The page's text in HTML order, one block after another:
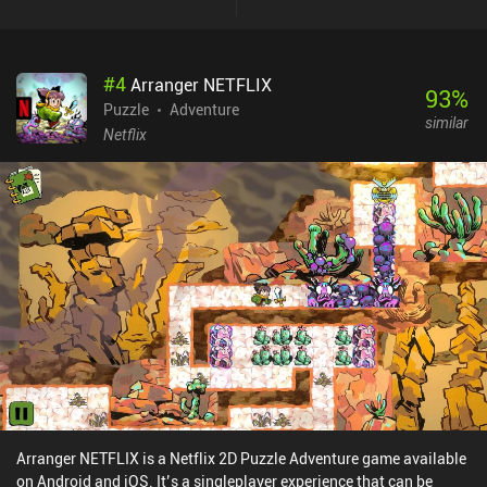
ultra tiny text, these hiccups didn’t significantly ruin my
experience. I enjoyed the game's silly premise and abundance of
different gameplay activities. And while the story is linear and
adventure. PINEAPPLE: Bittersweet Revenge is a premium game
that costs $3.49 on Android and $2.99 on iOS.
#4Arranger NETFLIX
Puzzle
Adventure
Netflix
93%
similar
Arranger NETFLIX is a Netflix 2D Puzzle Adventure game available
on Android and iOS. It’s a singleplayer experience that can be